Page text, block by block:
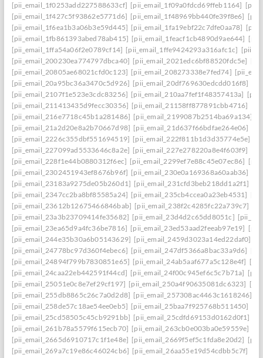
[pii_email_1f0253add227588633cf] [pii_email_1f09a0fdcd69ffeb1164]
[pii_email_1f427c5f93862e5771d6] [pii_email_1f48969bb440fe39f8e6]
[pii_email_1f6ea1b3a06b3e59d445] [pii_email_1fa19ebf22c7dfe0aa78]
[pii_email_1fb861393abed78ab415] [pii_email_1feacf1cb4890d9ae644]
[pii_email_1ffa54a06f2e0789cf14] [pii_email_1ffe9424293a316afc1c]
[pii_email_200230ea774797dbca40] [pii_email_2021edc6bf88520fdc5e]
[pii_email_20805ae68021cfd0c123] [pii_email_208273338e7fed74]
[pii_email_20a95bc36a3470c5d926] [pii_email_20df769630edcdd016f8]
[pii_email_2107f1e523e3cdc83256] [pii_email_210aa7fef1f48357413a]
[pii_email_211413435d9fecc30356] [pii_email_21158ff877891cbb4716]
[pii_email_216e7718c45b1a281486] [pii_email_2199087b2514ba69a134]
[pii_email_21a2d20e8a2b70667d98] [pii_email_21d637f66bdfae264e06]
[pii_email_2226c355dbf551694519] [pii_email_222f811b1d3d35774e5e]
[pii_email_227099ad5533646c8a2e] [pii_email_227e278220a8e4f603f9]
[pii_email_228f1e44b0880312f6ec] [pii_email_2299ef7e88c45e07ec86]
[pii_email_2302451943ef8676b96f] [pii_email_230e0a169368a60aab36]
[pii_email_23183a9275de05b260d1] [pii_email_231cfd3beb218dd1a2f1]
[pii_email_2347cc2ba8bf85585a24] [pii_email_235cb4ccea0a23eb4531]
[pii_email_23612b12675466846bab] [pii_email_238f2c4285fc22a739c7]
[pii_email_23a3b23709414fe35682] [pii_email_23d4d2c65dd8051c]
[pii_email_23ea65d9a4fc36be7816] [pii_email_23ed53aad2feeab97e19]
[pii_email_244e35b30a6b05143629] [pii_email_2459d3023a14ed22daf0]
[pii_email_24778bc97d360f4ebec6] [pii_email_247df5366a8bac33a9d6]
[pii_email_24894f799b7830851e65] [pii_email_24ab5aaf677a5c128e4f]
[pii_email_24caa22eb442591f44cd] [pii_email_24f00c945ef6c5c7b71a]
[pii_email_25051e0c8e7ef29cf197] [pii_email_250a4f90635081dc6323]
[pii_email_255db8865c26c7a0d2d8] [pii_email_257308ac4463c1618246]
[pii_email_258de57c18ae54ee0eb5] [pii_email_25baa7f925768b511450]
[pii_email_25cd58505c45cb9291bb] [pii_email_25cdfd69153d0162d0f1]
[pii_email_261b78a5579f615ecb70] [pii_email_263cb0e003ba0e59559e]
[pii_email_2665d6910717c1f1e48e] [pii_email_2669f5ef5c1fda8e20d2]
[pii_email_269a7c19e86c46024cb6] [pii_email_26aa55e19d54cdbb5c7f]